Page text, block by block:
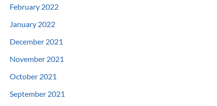
February 2022
January 2022
December 2021
November 2021
October 2021
September 2021